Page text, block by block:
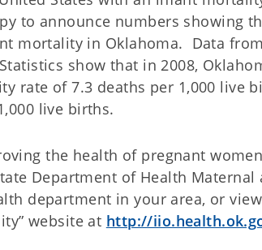
to announce numbers showing
mortality in Oklahoma. Data
show that in 2008,
rate of 7.3 deaths per 1,000 live
live births.
the health of pregnant
Department of Health Maternal
department in your area, or
website at http://